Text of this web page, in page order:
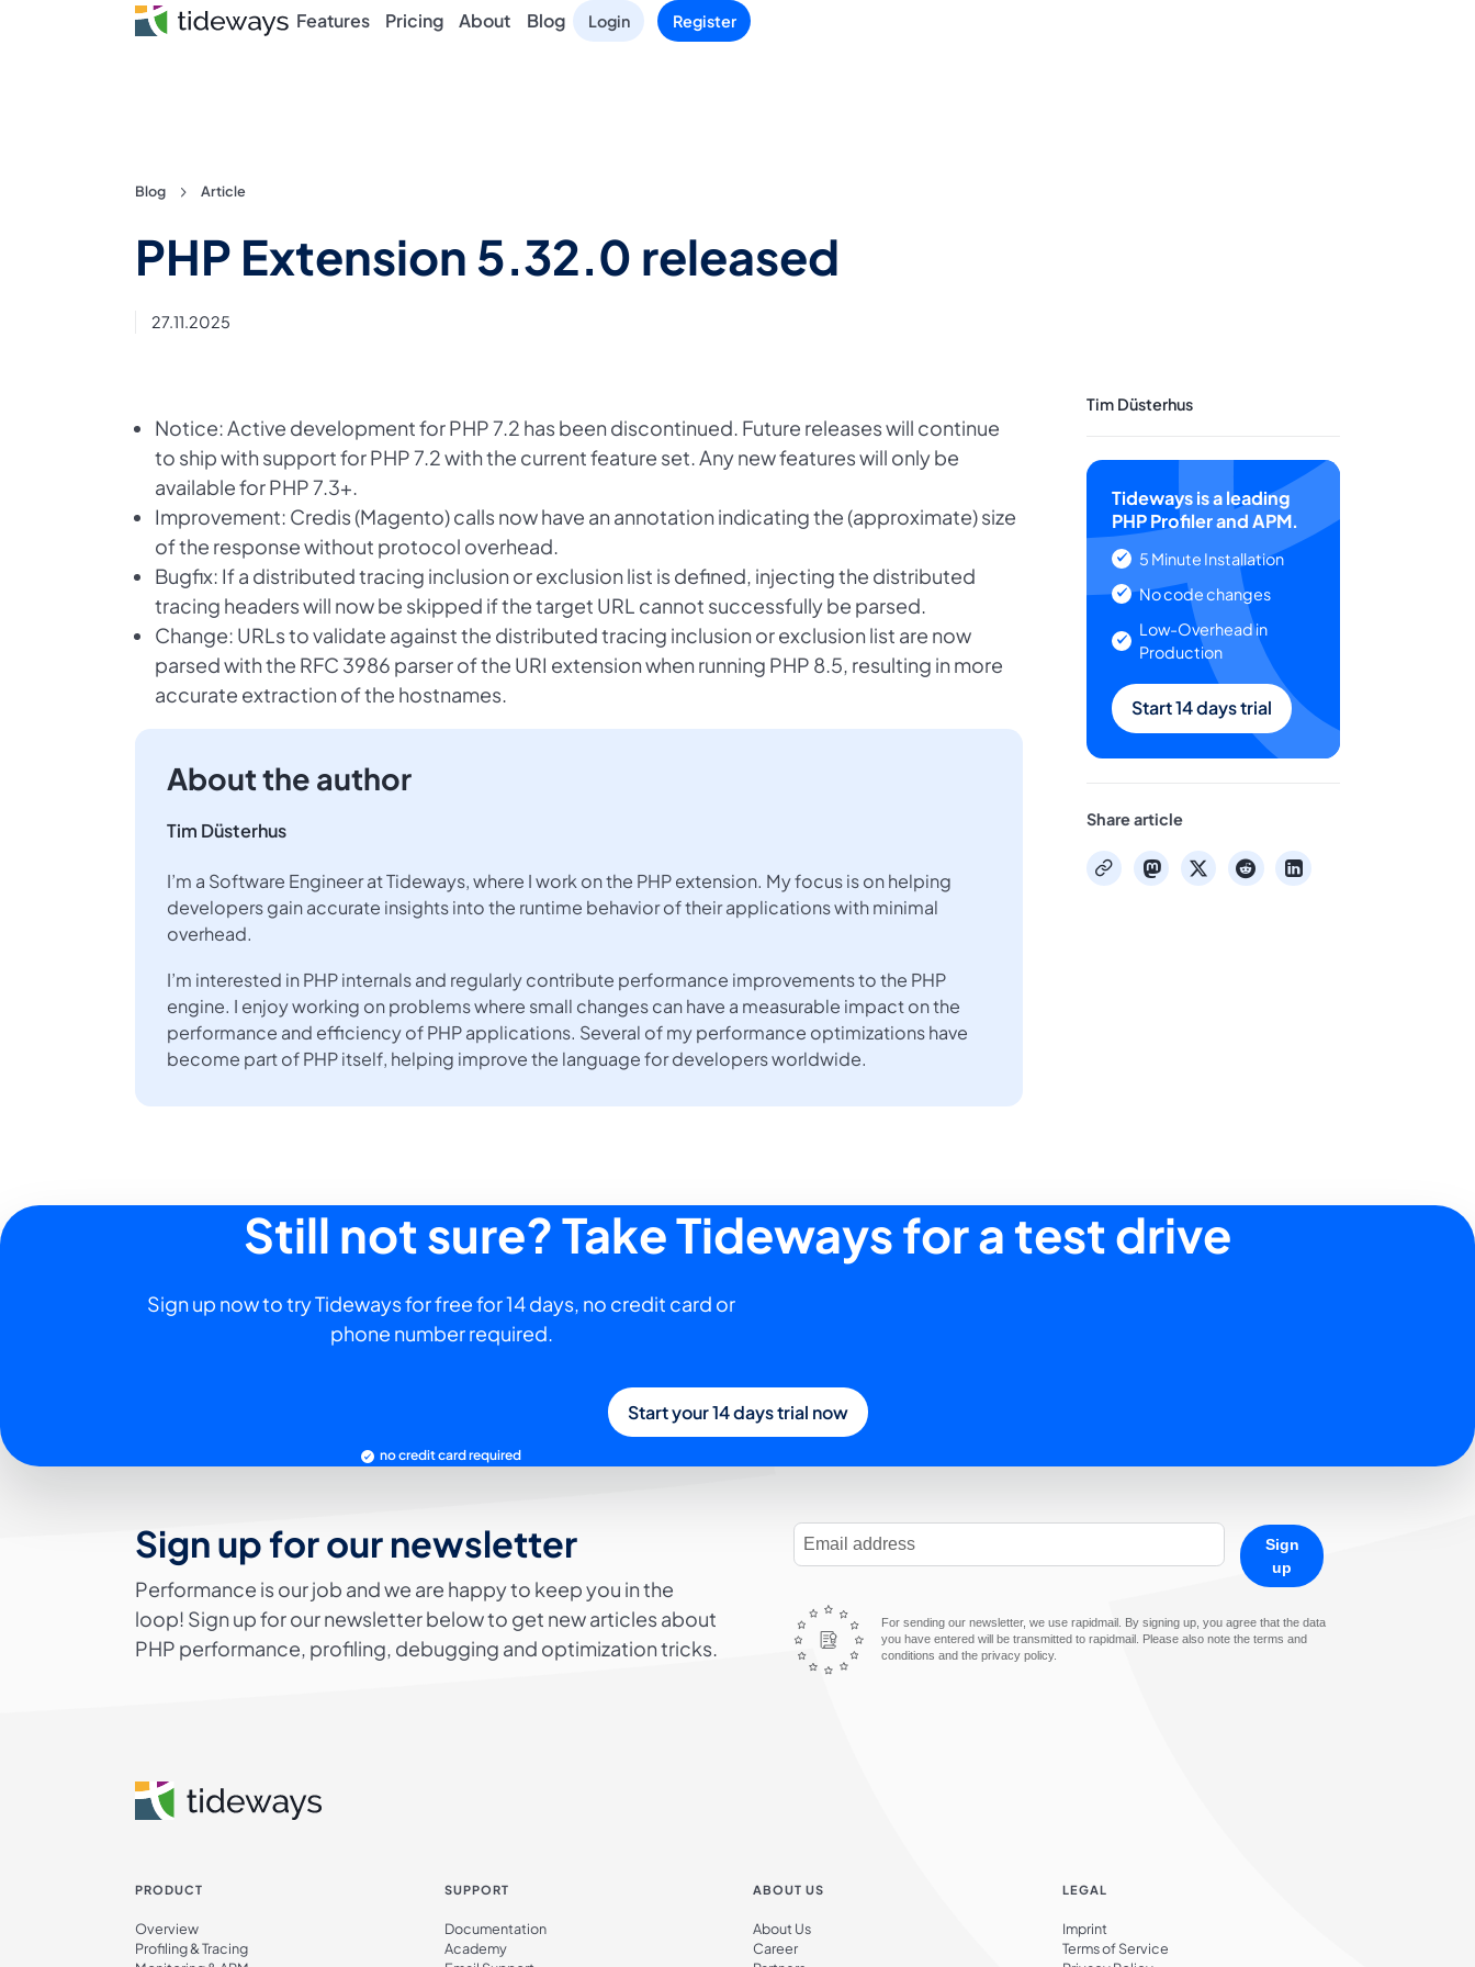
Features Pricing About Blog Login Register
Blog Article
PHP Extension 5.32.0 released
27.11.2025
Notice: Active development for PHP 7.2 has been discontinued. Future releases will continue
to ship with support for PHP 7.2 with the current feature set. Any new features will only be
available for PHP 7.3+.
Improvement: Credis (Magento) calls now have an annotation indicating the (approximate) size
of the response without protocol overhead.
Bugfix: If a distributed tracing inclusion or exclusion list is defined, injecting the distributed
tracing headers will now be skipped if the target URL cannot successfully be parsed.
Change: URLs to validate against the distributed tracing inclusion or exclusion list are now
parsed with the RFC 3986 parser of the URI extension when running PHP 8.5, resulting in more
accurate extraction of the hostnames.
About the author
Tim Düsterhus
I’m a Software Engineer at Tideways, where I work on the PHP extension. My focus is on helping
developers gain accurate insights into the runtime behavior of their applications with minimal
overhead.
I’m interested in PHP internals and regularly contribute performance improvements to the PHP
engine. I enjoy working on problems where small changes can have a measurable impact on the
performance and efficiency of PHP applications. Several of my performance optimizations have
become part of PHP itself, helping improve the language for developers worldwide.
Tim Düsterhus
Tideways is a leading
PHP Profiler and APM.
5 Minute Installation
No code changes
Low-Overhead in
Production
Start 14 days trial
Share article
copymastodon
x redditlinkedin
Still not sure? Take Tideways for a test drive
Sign up now to try Tideways for free for 14 days, no credit card or
phone number required.
Start your 14 days trial now
no credit card required
Sign up for our newsletter
Performance is our job and we are happy to keep you in the
loop! Sign up for our newsletter below to get new articles about
PHP performance, profiling, debugging and optimization tricks.
E-Mail Address
Sign
up
For sending our newsletter, we use rapidmail. By signing up, you agree that the data
you have entered will be transmitted to rapidmail. Please also note the terms and
conditions and the privacy policy.
PRODUCT
Overview
Profiling & Tracing
SUPPORT
Documentation
Academy
ABOUT US
About Us
Career
LEGAL
Imprint
Terms of Service